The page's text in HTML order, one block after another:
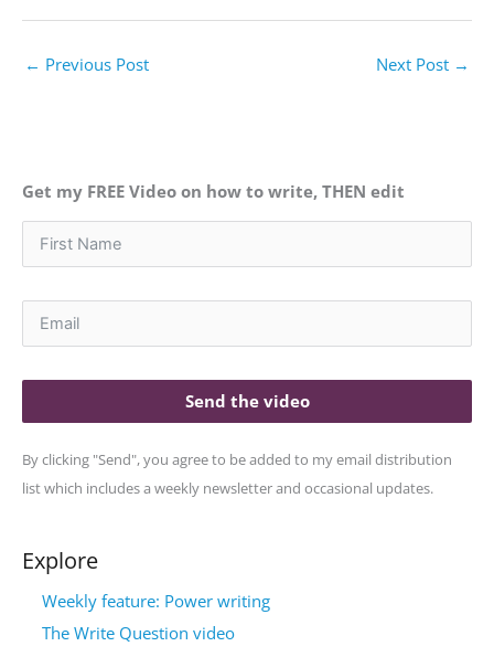
← Previous Post Next Post →
Get my FREE Video on how to write, THEN edit
Send the video
By clicking "Send", you agree to be added to my email distribution
list which includes a weekly newsletter and occasional updates.
Explore
Weekly feature: Power writing
The Write Question video